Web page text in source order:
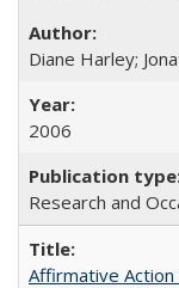
Diane Harley;
2006
Research and
Affirmative Action